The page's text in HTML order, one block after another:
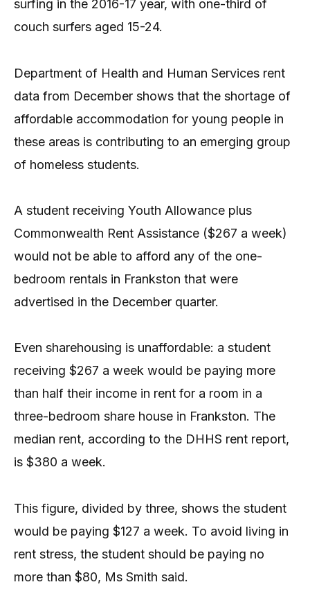
surfing in the 2016-17 year, with one-third of
couch surfers aged 15-24.
Department of Health and Human Services rent
data from December shows that the shortage of
affordable accommodation for young people in
these areas is contributing to an emerging group
of homeless students.
A student receiving Youth Allowance plus
Commonwealth Rent Assistance ($267 a week)
would not be able to afford any of the one-
bedroom rentals in Frankston that were
advertised in the December quarter.
Even sharehousing is unaffordable: a student
receiving $267 a week would be paying more
than half their income in rent for a room in a
three-bedroom share house in Frankston. The
median rent, according to the DHHS rent report,
is $380 a week.
This figure, divided by three, shows the student
would be paying $127 a week. To avoid living in
rent stress, the student should be paying no
more than $80, Ms Smith said.